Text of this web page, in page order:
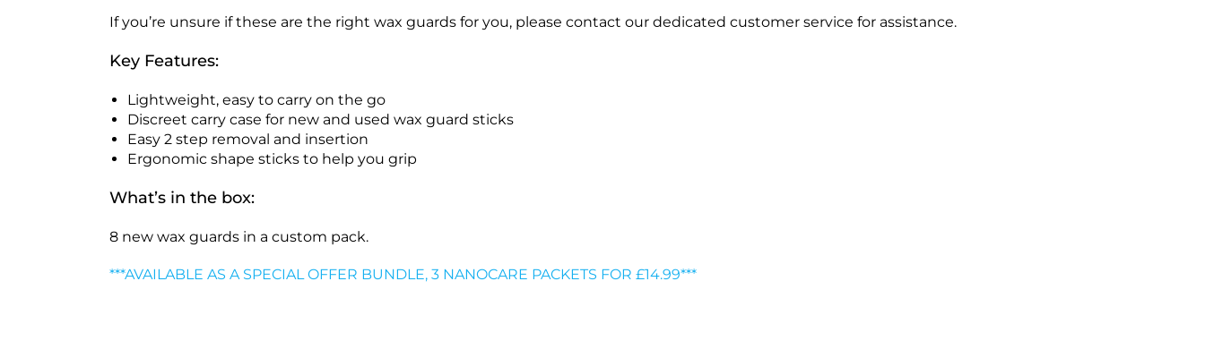
If you’re unsure if these are the right wax guards for you, please contact our dedicated customer service for assistance.
Key Features:
Lightweight, easy to carry on the go
Discreet carry case for new and used wax guard sticks
Easy 2 step removal and insertion
Ergonomic shape sticks to help you grip
What’s in the box:
8 new wax guards in a custom pack.
***AVAILABLE AS A SPECIAL OFFER BUNDLE, 3 NANOCARE PACKETS FOR £14.99***